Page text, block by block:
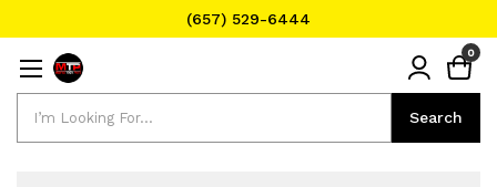
(657) 529-6444
Search
0